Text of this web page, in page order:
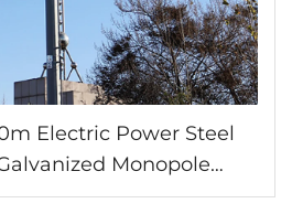
Electric Power Steel
Monopole
distance